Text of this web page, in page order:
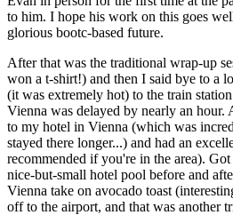
to him. I hope his work on this goes
glorious bootc-based future.
After that was the traditional wrap-up
won a t-shirt!) and then I said bye to a
(it was extremely hot) to the train
Vienna was delayed by nearly an
to my hotel in Vienna (which was
stayed there longer...) and had an
recommended if you're in the area).
nice-but-small hotel pool before and
Vienna take on avocado toast
off to the airport, and that was another